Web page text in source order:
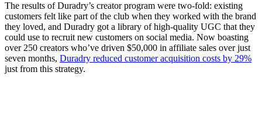
The results of Duradry’s creator program were two-fold: existing
customers felt like part of the club when they worked with the brand
they loved, and Duradry got a library of high-quality UGC that they
could use to recruit new customers on social media. Now boasting
over 250 creators who’ve driven $50,000 in affiliate sales over just
seven months, Duradry reduced customer acquisition costs by 29%
just from this strategy.